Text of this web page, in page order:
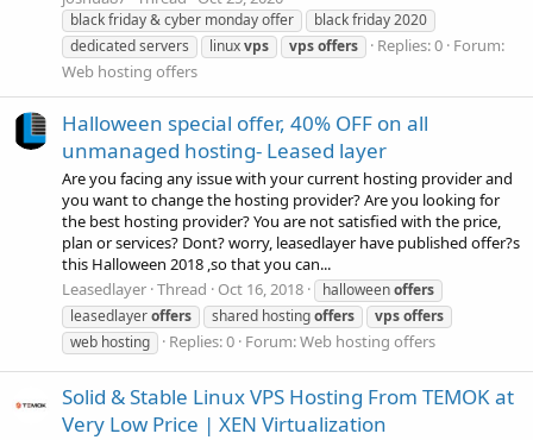
black friday & cyber monday offer
black friday 2020
dedicated servers
linuxvps vpsoffers Replies: 0 Forum:
Web hosting offers
Halloween special offer, 40% OFF on all
unmanaged hosting- Leased layer
Are you facing any issue with your current hosting provider and
you want to change the hosting provider? Are you looking for
the best hosting provider? You are not satisfied with the price,
plan or services? Dont? worry, leasedlayer have published offer?s
this Halloween 2018 ,so that you can...
Leasedlayer Thread Oct 16, 2018 halloweenoffers
leasedlayeroffers shared hostingoffers vpsoffers
web hosting
Replies: 0 Forum:Web hosting offers
Solid & Stable Linux VPS Hosting From TEMOK at
Very Low Price | XEN Virtualization